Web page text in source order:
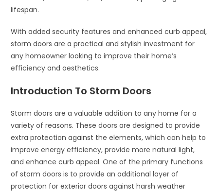
lifespan.
With added security features and enhanced curb appeal,
storm doors are a practical and stylish investment for
any homeowner looking to improve their home’s
efficiency and aesthetics.
Introduction To Storm Doors
Storm doors are a valuable addition to any home for a
variety of reasons. These doors are designed to provide
extra protection against the elements, which can help to
improve energy efficiency, provide more natural light,
and enhance curb appeal. One of the primary functions
of storm doors is to provide an additional layer of
protection for exterior doors against harsh weather